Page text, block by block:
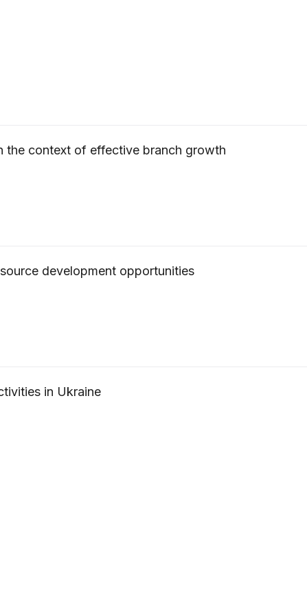
the context of effective branch growth
development opportunities
in Ukraine